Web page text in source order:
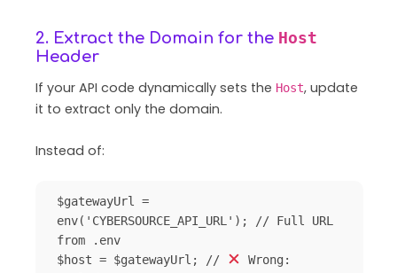
2. Extract the Domain for the Host
Header
If your API code dynamically sets the Host, update
it to extract only the domain.
Instead of:
$gatewayUrl =
env('CYBERSOURCE_API_URL'); // Full URL
from .env
$host = $gatewayUrl; //
Wrong: